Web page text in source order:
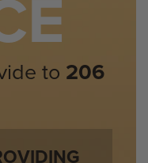
to 206